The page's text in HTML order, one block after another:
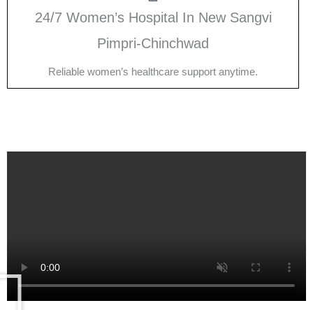
24/7 Women’s Hospital In New Sangvi
Pimpri-Chinchwad
Reliable women’s healthcare support anytime.